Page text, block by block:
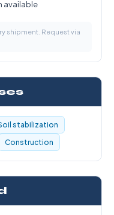
available
shipment. Request via
stabilization
Construction